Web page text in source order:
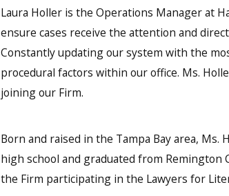
Laura Holler is the Operations Manager at
ensure cases receive the attention and
Constantly updating our system with the
procedural factors within our office. Ms.
joining our Firm.
Born and raised in the Tampa Bay area,
high school and graduated from Remington
the Firm participating in the Lawyers for